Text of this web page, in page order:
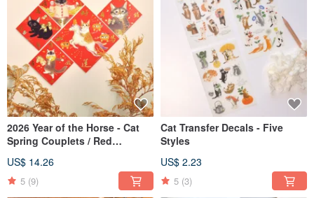
2026 Year of the Horse - Cat
Spring Couplets / Red
US$ 14.26
5 (9)
Cat Transfer Decals - Five
Styles
US$ 2.23
5 (3)